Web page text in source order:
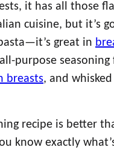
it has all those
cuisine, but it’s
great in
purpose seasoning
breasts, and
recipe is better
know exactly